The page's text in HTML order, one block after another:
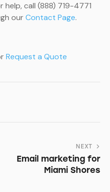
help, call (888) 719-4771
ourContact Page.
Request a Quote
NEXT
Email marketing for
Miami Shores